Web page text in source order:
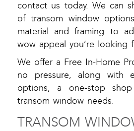
contact us today. We can
of transom window
material and framing to
wow appeal you’re looking
We offer a Free In-Home
no pressure, along with
options, a one-stop
transom window needs.
TRANSOM